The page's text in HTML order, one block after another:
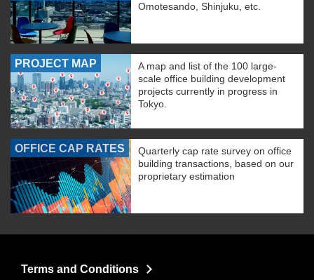
Omotesando, Shinjuku, etc.
PROJECT MAP
A map and list of the 100 large-
scale office building development
projects currently in progress in
Tokyo.
OFFICE CAP RATES
Quarterly cap rate survey on office
building transactions, based on our
proprietary estimation
Terms and Conditions